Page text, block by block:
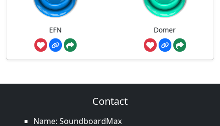
EFN Domer
Contact
Name: SoundboardMax